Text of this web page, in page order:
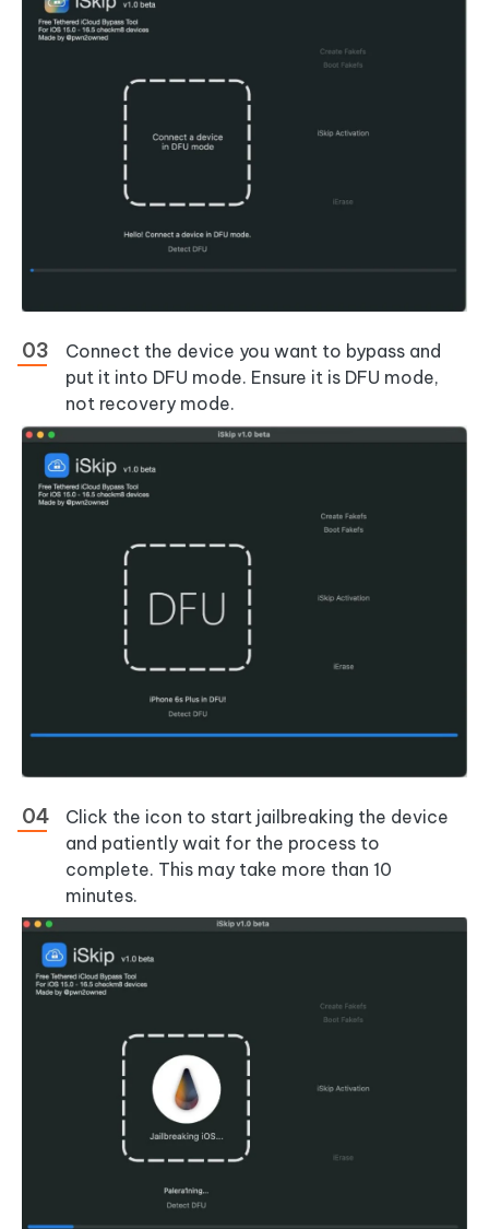
Connect the device you want to bypass and
put it into DFU mode. Ensure it is DFU mode,
not recovery mode.
Click the icon to start jailbreaking the device
and patiently wait for the process to
complete. This may take more than 10
minutes.